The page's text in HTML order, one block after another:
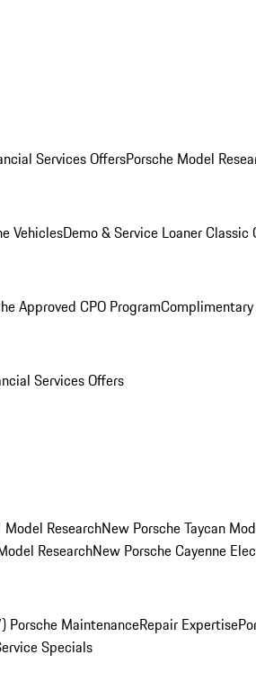
Services OffersPorsche Model
VehiclesDemo & Service LoanerClassic
Approved CPO Program
Services Offers
ResearchNew Porsche Taycan
ResearchNew Porsche Cayenne
Porsche MaintenanceRepair Expertise
Specials